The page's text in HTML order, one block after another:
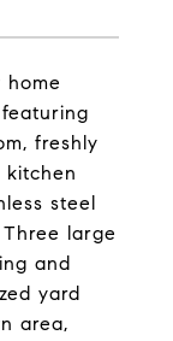
home
freshly
kitchen
steel
large
and
yard
area,